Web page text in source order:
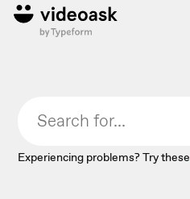
Experiencing problems? Try these